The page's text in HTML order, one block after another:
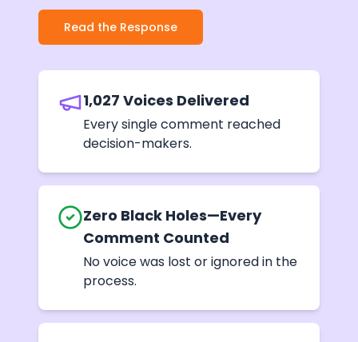
Read the Response
1,027 Voices Delivered
Every single comment reached
decision-makers.
Zero Black Holes—Every
Comment Counted
No voice was lost or ignored in the
process.